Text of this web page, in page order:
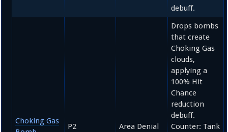
debuff.
Choking Gas
P2 Area Denial
Drops bombs
that create
Choking Gas
clouds,
applying a
100% Hit
Chance
reduction
debuff.
Counter: Tank